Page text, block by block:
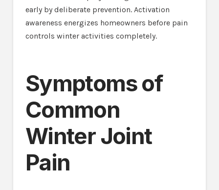
early by deliberate prevention. Activation
awareness energizes homeowners before pain
controls winter activities completely.
Symptoms of
Common
Winter Joint
Pain